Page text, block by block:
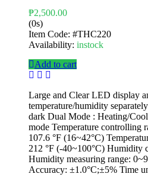
₱2,500.00
(0s)
Item Code: #THC220
Availability: instock
Add to cart
Large and Clear LED display
temperature/humidity
dark Dual Mode : Heating/
mode Temperature controlling
107.6 °F (16~42°C)
212 °F (-40~100°C) Humidity
Humidity measuring range:
Accuracy: ±1.0°C;±5% Time